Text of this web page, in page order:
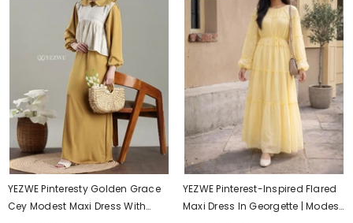
YEZWE Pinteresty Golden Grace
Cey Modest Maxi Dress With
YEZWE Pinterest-Inspired Flared
Maxi Dress In Georgette | Modest